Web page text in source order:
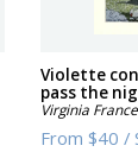
Violette
pass the
Virginia
From $40 /